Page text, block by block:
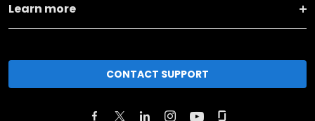
Learn more
CONTACT SUPPORT